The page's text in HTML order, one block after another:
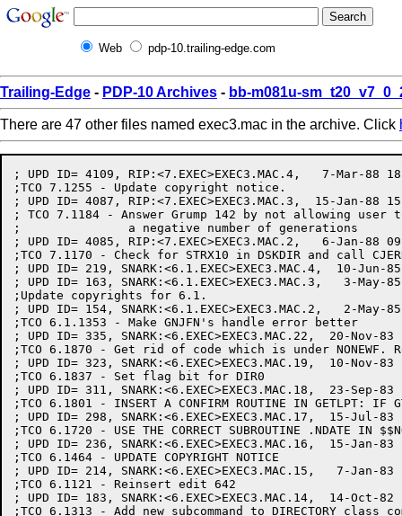
Web pdp-10.trailing-edge.com
Trailing-Edge - PDP-10 Archives - bb-m081u-
There are 47 other files named exec3.mac in the archive. Click
; UPD ID= 4109, RIP:<7.EXEC>EXEC3.MAC.4,   7-Mar-88
;TCO 7.1255 - Update copyright notice.
; UPD ID= 4087, RIP:<7.EXEC>EXEC3.MAC.3,  15-Jan-88
; TCO 7.1184 - Answer Grump 142 by not allowing
;		a negative number of generations
; UPD ID= 4085, RIP:<7.EXEC>EXEC3.MAC.2,   6-Jan-88
;TCO 7.1170 - Check for STRX10 in DSKDIR and call
; UPD ID= 219, SNARK:<6.1.EXEC>EXEC3.MAC.4,  10-Jun-
; UPD ID= 163, SNARK:<6.1.EXEC>EXEC3.MAC.3,   3-May-
;Update copyrights for 6.1.
; UPD ID= 154, SNARK:<6.1.EXEC>EXEC3.MAC.2,   2-May-
;TCO 6.1.1353 - Make GNJFN's handle error better
; UPD ID= 335, SNARK:<6.EXEC>EXEC3.MAC.22,  20-Nov-
;TCO 6.1870 - Get rid of code which is under NONEWF.
; UPD ID= 323, SNARK:<6.EXEC>EXEC3.MAC.19,  10-Nov-
;TCO 6.1837 - Set flag bit for DIR0
; UPD ID= 311, SNARK:<6.EXEC>EXEC3.MAC.18,  23-Sep-
;TCO 6.1801 - INSERT A CONFIRM ROUTINE IN GETLPT: IF
; UPD ID= 298, SNARK:<6.EXEC>EXEC3.MAC.17,  15-Jul-83
;TCO 6.1720 - USE THE CORRECT SUBROUTINE .NDATE IN
; UPD ID= 236, SNARK:<6.EXEC>EXEC3.MAC.16,  15-Jan-
;TCO 6.1464 - UPDATE COPYRIGHT NOTICE
; UPD ID= 214, SNARK:<6.EXEC>EXEC3.MAC.15,   7-Jan-83
;TCO 6.1121 - Reinsert edit 642
; UPD ID= 183, SNARK:<6.EXEC>EXEC3.MAC.14,  14-Oct-82
;TCO 6.1313 - Add new subcommand to DIRECTORY